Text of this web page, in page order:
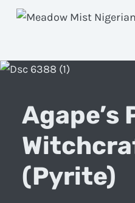
Agape’s
(Pyrite)